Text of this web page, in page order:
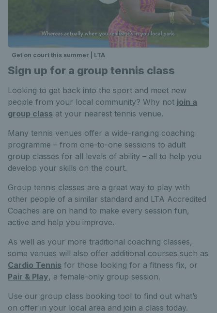
Get on court this summer | LTA
Sign up for a group tennis class
Looking to get back into the sport and meet new
people from your local community? Why not join a
group class at your nearest tennis venue.
Many tennis venues offer a wide-ranging coaching
programme – from one-to-one sessions to adult
group classes for all levels of ability – all to help you
develop your skills on the court.
Group tennis classes are a great way to play with
other people of a similar standard and LTA Accredited
Coaches are on hand to make every session fun,
active and help you improve.
As well as your more traditional coaching classes,
some venues will also offer additional courses such as
Cardio Tennis for those looking for a fitness fix, or
Pair & Play, a female-only group session.
Use our group class booking tool to find out what’s
on offer in your local area and join a class today.